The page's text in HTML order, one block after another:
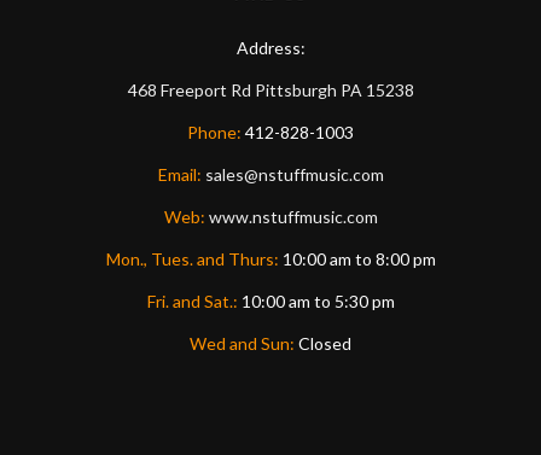
Address:
468 Freeport Rd Pittsburgh PA 15238
Phone: 412-828-1003
Email: sales@nstuffmusic.com
Web: www.nstuffmusic.com
Mon., Tues. and Thurs: 10:00 am to 8:00 pm
Fri. and Sat.: 10:00 am to 5:30 pm
Wed and Sun: Closed